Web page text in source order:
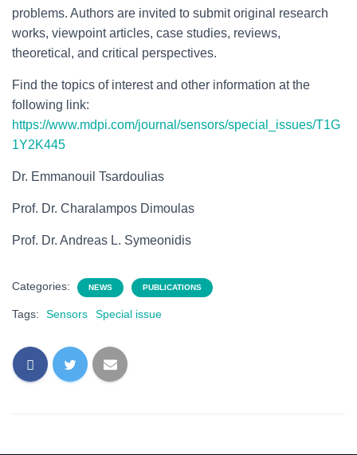
problems. Authors are invited to submit original research
works, viewpoint articles, case studies, reviews,
theoretical, and critical perspectives.
Find the topics of interest and other information at the
following link:
https://www.mdpi.com/journal/sensors/special_issues/T1G
1Y2K445
Dr. Emmanouil Tsardoulias
Prof. Dr. Charalampos Dimoulas
Prof. Dr. Andreas L. Symeonidis
Categories: NEWS PUBLICATIONS
Tags: Sensors Special issue